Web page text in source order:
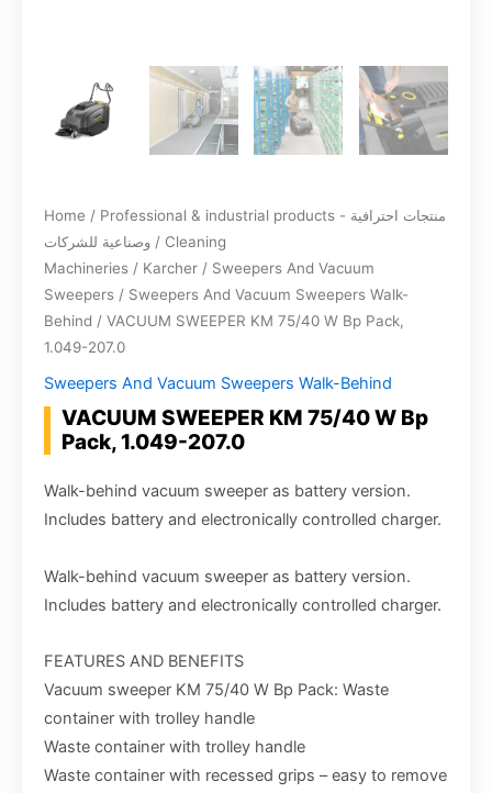
Home / Professional & industrial products - منتجات احترافية
وصناعية للشركات / Cleaning
Machineries / Karcher / Sweepers And Vacuum
Sweepers / Sweepers And Vacuum Sweepers Walk-
Behind / VACUUM SWEEPER KM 75/40 W Bp Pack,
1.049-207.0
Sweepers And Vacuum Sweepers Walk-Behind
VACUUM SWEEPER KM 75/40 W Bp
Pack, 1.049-207.0
Walk-behind vacuum sweeper as battery version.
Includes battery and electronically controlled charger.
Walk-behind vacuum sweeper as battery version.
Includes battery and electronically controlled charger.
FEATURES AND BENEFITS
Vacuum sweeper KM 75/40 W Bp Pack: Waste
container with trolley handle
Waste container with trolley handle
Waste container with recessed grips – easy to remove